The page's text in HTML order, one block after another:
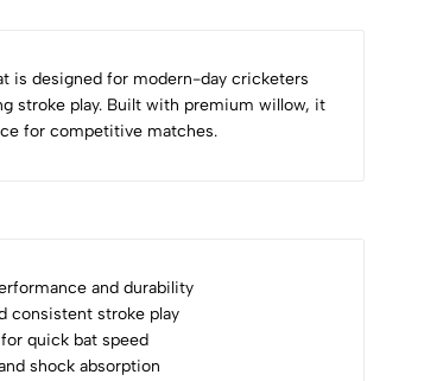
is designed for modern-day cricketers
stroke play. Built with premium willow, it
for competitive matches.
and durability
consistent stroke play
quick bat speed
shock absorption